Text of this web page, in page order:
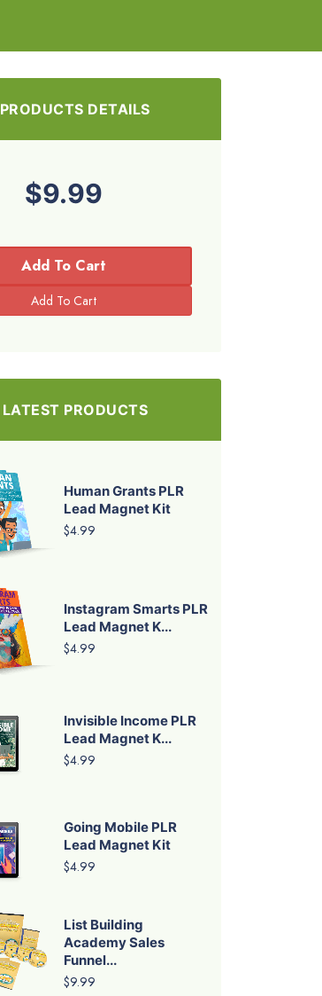
PRODUCTS DETAILS
$9.99
Add To Cart
LATEST PRODUCTS
Human Grants PLR
Lead Magnet Kit
$4.99
Instagram Smarts PLR
Lead Magnet K...
$4.99
Invisible Income PLR
Lead Magnet K...
$4.99
Going Mobile PLR
Lead Magnet Kit
$4.99
List Building
Academy Sales
Funnel...
$9.99